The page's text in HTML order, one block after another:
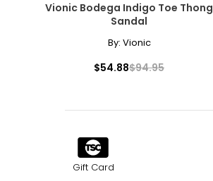
Vionic Bodega Indigo Toe Thong
Sandal
By: Vionic
$54.88$94.95
Gift Card